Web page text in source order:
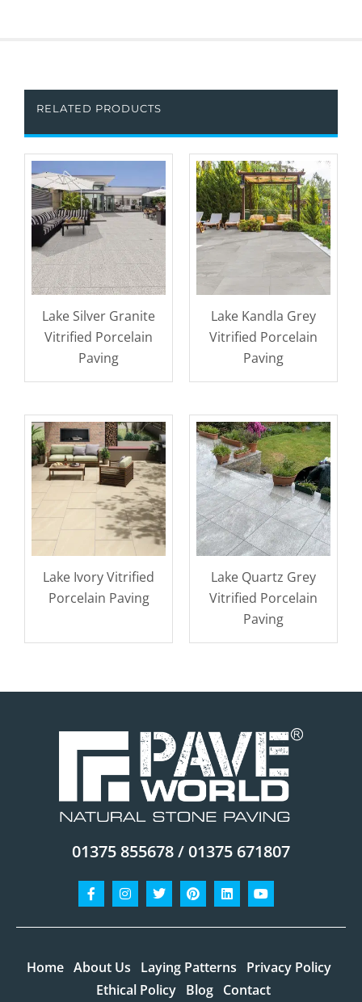
RELATED PRODUCTS
Lake Silver Granite
Vitrified Porcelain
Paving
Lake Kandla Grey
Vitrified Porcelain
Paving
Lake Ivory Vitrified
Porcelain Paving
Lake Quartz Grey
Vitrified Porcelain
Paving
01375 855678 / 01375 671807
Facebook-
f
Instagram
TwitterPinterestLinkedinYoutube
Home About Us Laying Patterns
Privacy Policy
Ethical Policy Blog Contact